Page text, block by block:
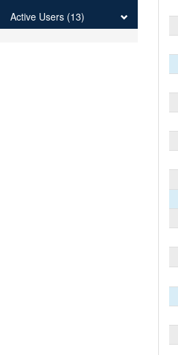
Active Users (13)